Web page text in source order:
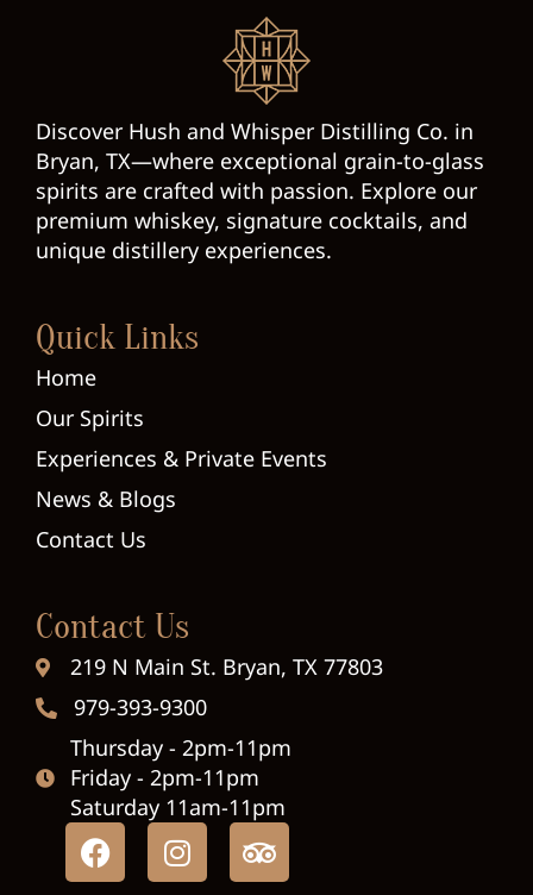
Discover Hush and Whisper Distilling Co. in
Bryan, TX—where exceptional grain-to-glass
spirits are crafted with passion. Explore our
premium whiskey, signature cocktails, and
unique distillery experiences.
Quick Links
Home
Our Spirits
Experiences & Private Events
News & Blogs
Contact Us
Contact Us
219 N Main St. Bryan, TX 77803
979-393-9300
Thursday - 2pm-11pm
Friday - 2pm-11pm
Saturday 11am-11pm